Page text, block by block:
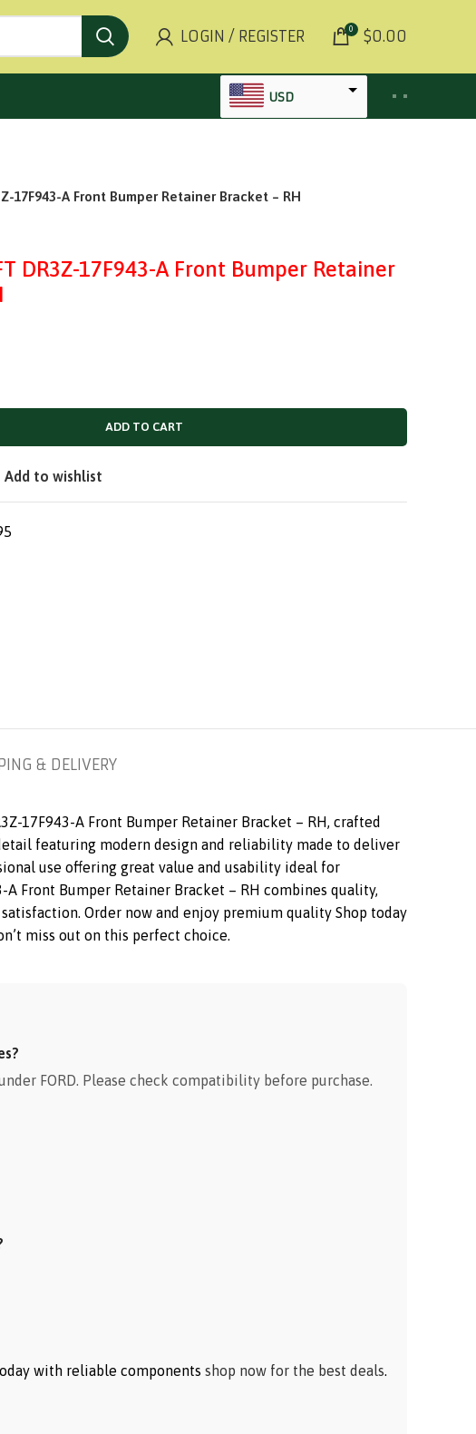
LOGIN / REGISTER 0 $0.00
USD
SGD
QAR
17F943-A Front Bumper Retainer Bracket – RH
DR3Z-17F943-A Front Bumper Retainer
ADD TO CART
Add to wishlist
& DELIVERY
17F943-A Front Bumper Retainer Bracket – RH, crafted
featuring modern design and reliability made to deliver
use offering great value and usability ideal for
Front Bumper Retainer Bracket – RH combines quality,
Order now and enjoy premium quality Shop today
miss out on this perfect choice.
FORD. Please check compatibility before purchase.
with reliable components shop now for the best deals.